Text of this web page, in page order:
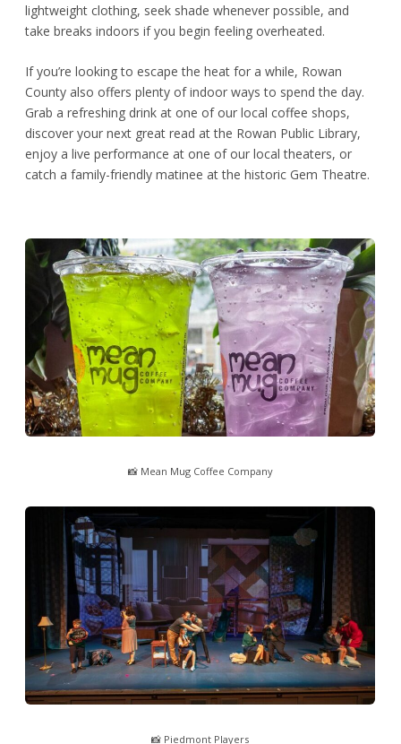
lightweight clothing, seek shade whenever possible, and
take breaks indoors if you begin feeling overheated.
If you’re looking to escape the heat for a while, Rowan
County also offers plenty of indoor ways to spend the day.
Grab a refreshing drink at one of our local coffee shops,
discover your next great read at the Rowan Public Library,
enjoy a live performance at one of our local theaters, or
catch a family-friendly matinee at the historic Gem Theatre.
📸 Mean Mug Coffee Company
📸 Piedmont Players